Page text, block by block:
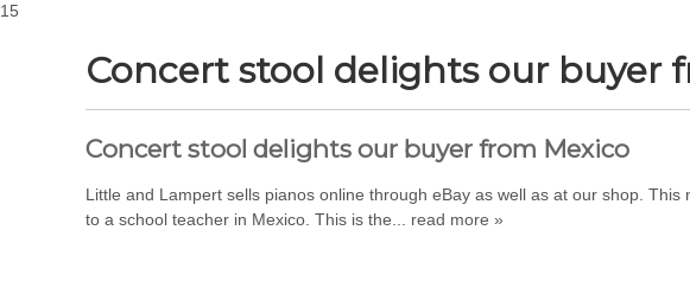
15
Concert stool delights our buyer
Concert stool delights our buyer from Mexico
Little and Lampert sells pianos online through eBay as well as at our shop.
to a school teacher in Mexico. This is the... read more »